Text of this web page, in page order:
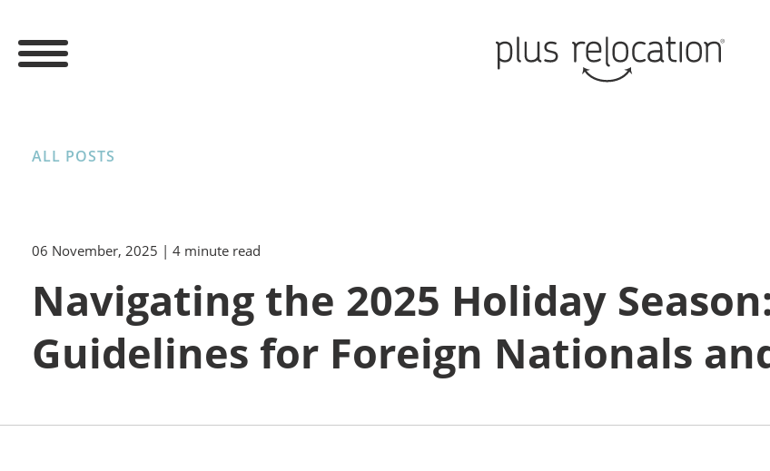
ALL POSTS
06 November, 2025 | 4 minute read
Navigating the 2025 Holiday
Guidelines for Foreign Nationals